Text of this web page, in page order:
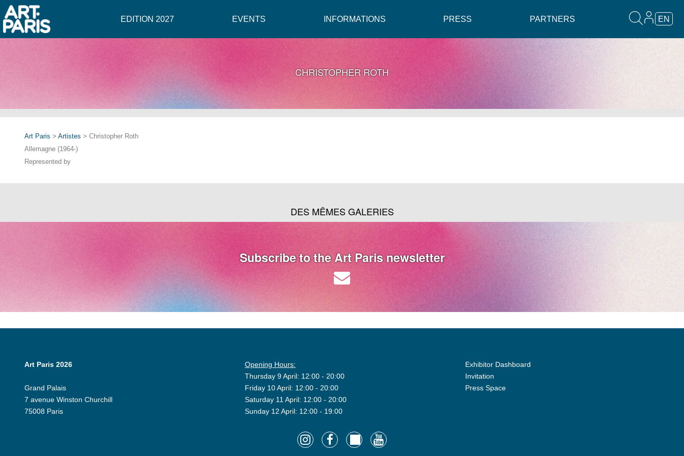
EDITION 2027 EVENTS INFORMATIONS PRESS PARTNERS EN
CHRISTOPHER ROTH
Art Paris > Artistes > Christopher Roth
Allemagne (1964-)
Represented by
DES MÊMES GALERIES
Subscribe to the Art Paris newsletter
Art Paris 2026
Grand Palais
7 avenue Winston Churchill
75008 Paris
Opening Hours:
Thursday 9 April: 12:00 - 20:00
Friday 10 April: 12:00 - 20:00
Saturday 11 April: 12:00 - 20:00
Sunday 12 April: 12:00 - 19:00
Exhibitor Dashboard
Invitation
Press Space